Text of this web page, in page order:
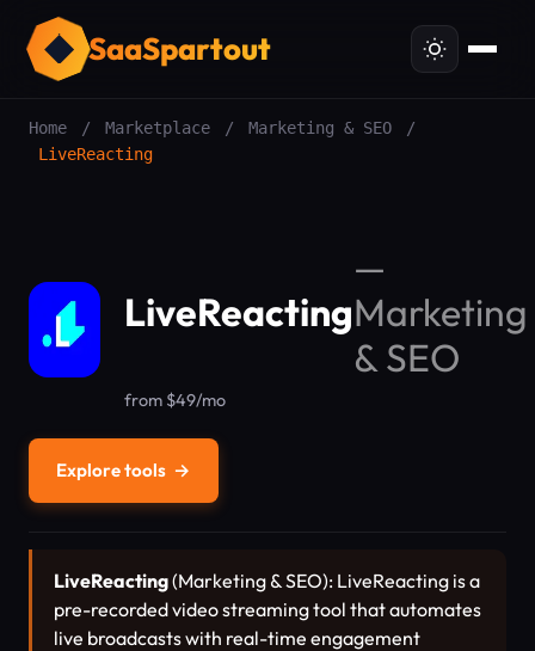
SaaSpartout
Home / Marketplace / Marketing & SEO
/
LiveReacting
LiveReacting
—
Marketing
& SEO
from $49/mo
Explore tools →
LiveReacting(Marketing & SEO): LiveReacting is a
pre-recorded video streaming tool that automates
live broadcasts with real-time engagement